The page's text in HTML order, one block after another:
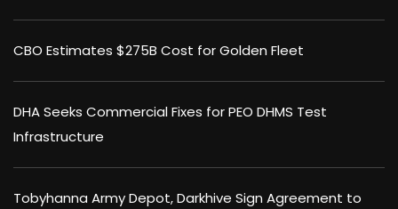
CBO Estimates $275B Cost for Golden Fleet
DHA Seeks Commercial Fixes for PEO DHMS Test
Infrastructure
Tobyhanna Army Depot, Darkhive Sign Agreement to